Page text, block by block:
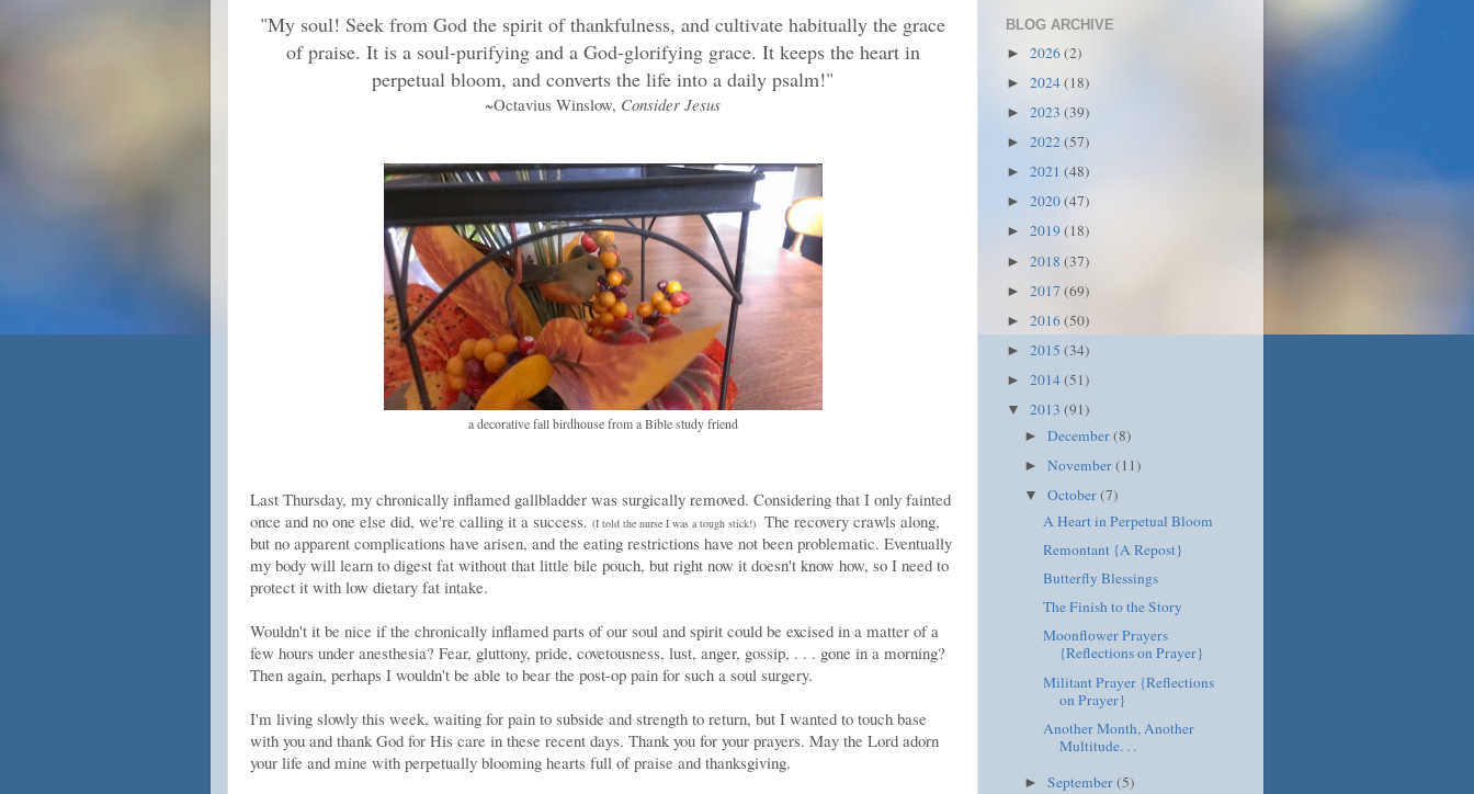
"My soul! Seek from God the spirit of thankfulness, and cultivate habitually the grace
of praise. It is a soul-purifying and a God-glorifying grace. It keeps the heart in
perpetual bloom, and converts the life into a daily psalm!"
~Octavius Winslow, Consider Jesus
a decorative fall birdhouse from a Bible study friend
Last Thursday, my chronically inflamed gallbladder was surgically removed. Considering that I only fainted
once and no one else did, we're calling it a success. (I told the nurse I was a tough stick!) The recovery crawls along,
but no apparent complications have arisen, and the eating restrictions have not been problematic. Eventually
my body will learn to digest fat without that little bile pouch, but right now it doesn't know how, so I need to
protect it with low dietary fat intake.
Wouldn't it be nice if the chronically inflamed parts of our soul and spirit could be excised in a matter of a
few hours under anesthesia? Fear, gluttony, pride, covetousness, lust, anger, gossip, . . . gone in a morning?
Then again, perhaps I wouldn't be able to bear the post-op pain for such a soul surgery.
I'm living slowly this week, waiting for pain to subside and strength to return, but I wanted to touch base
with you and thank God for His care in these recent days. Thank you for your prayers. May the Lord adorn
your life and mine with perpetually blooming hearts full of praise and thanksgiving.
BLOG ARCHIVE
► 2026(2)
► 2024(18)
► 2023 (39)
► 2022(57)
► 2021 (48)
► 2020(47)
► 2019 (18)
► 2018 (37)
► 2017 (69)
► 2016(50)
► 2015 (34)
► 2014(51)
▼ 2013 (91)
►December(8)
►November(11)
▼October(7)
A Heart in Perpetual Bloom
Remontant {A Repost}
Butterfly Blessings
The Finish to the Story
Moonflower Prayers
{Reflections on Prayer}
Militant Prayer {Reflections
on Prayer}
Another Month, Another
Multitude. . .
►September(5)